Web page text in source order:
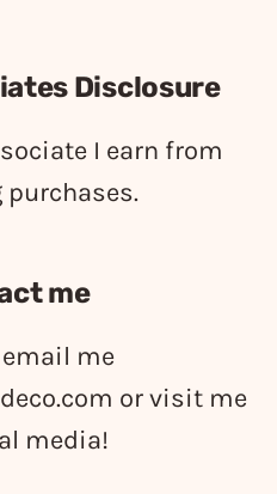
Disclosure
I earn from
me
email me
or visit me
media!